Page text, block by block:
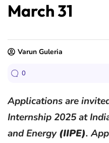
March 31
Varun Guleria
0
Applications are
Internship 2025 at
and Energy(IIPE).